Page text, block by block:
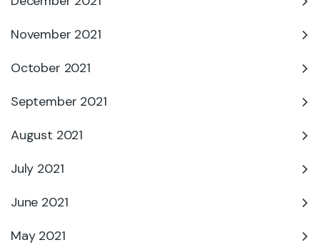
November 2021
October 2021
September 2021
August 2021
July 2021
June 2021
May 2021